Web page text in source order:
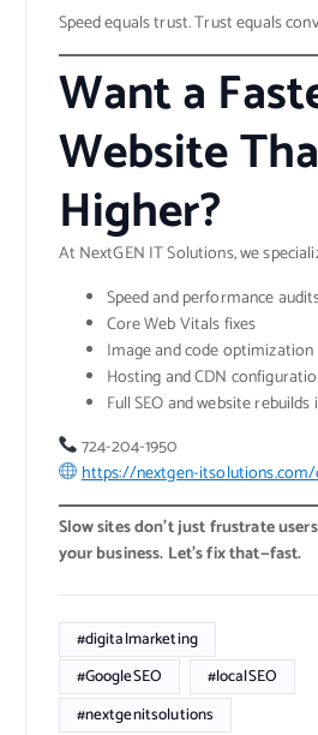
Speed equals trust. Trust equals
Want a
Website
Higher?
At NextGEN IT Solutions, we
Speed and performance
Core Web Vitals fixes
Image and code optimization
Hosting and CDN
Full SEO and website rebuilds
724-204-1950
https://nextgen-
Slow sites don’t just frustrate
your business. Let’s fix that—fast.
#digitalmarketing
#GoogleSEO
#localSEO
#nextgenitsolutions